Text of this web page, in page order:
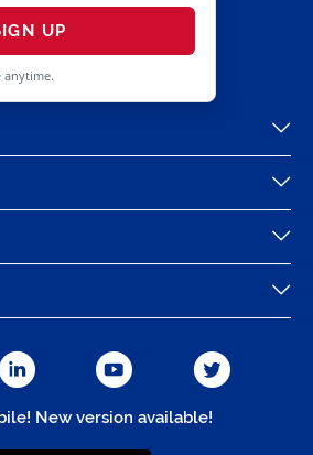
UP
anytime.
New version available!